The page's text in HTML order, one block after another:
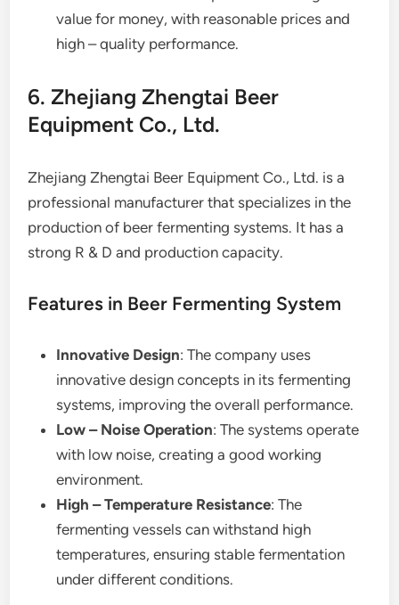
value for money, with reasonable prices and
high – quality performance.
6. Zhejiang Zhengtai Beer
Equipment Co., Ltd.
Zhejiang Zhengtai Beer Equipment Co., Ltd. is a
professional manufacturer that specializes in the
production of beer fermenting systems. It has a
strong R & D and production capacity.
Features in Beer Fermenting System
Innovative Design: The company uses
innovative design concepts in its fermenting
systems, improving the overall performance.
Low – Noise Operation: The systems operate
with low noise, creating a good working
environment.
High – Temperature Resistance: The
fermenting vessels can withstand high
temperatures, ensuring stable fermentation
under different conditions.